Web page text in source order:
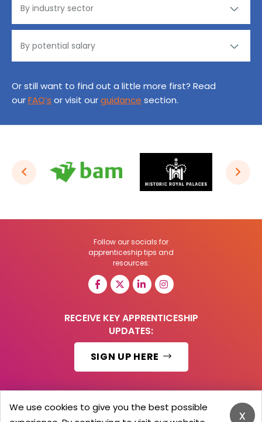
Or still want to find out a little more first? Read
ourFAQ’s or visit ourguidance section.
Follow our socials for
apprenticeship tips and
resources:
RECEIVE KEY APPRENTICESHIP
UPDATES:
SIGN UP HERE
© 2026 Barker Brooks Communications Ltd.
x
We use cookies to give you the best possible